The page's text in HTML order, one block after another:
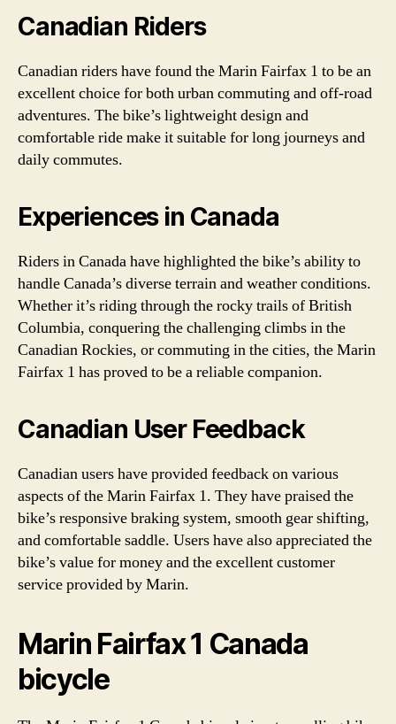
Canadian Riders
Canadian riders have found the Marin Fairfax 1 to be an
excellent choice for both urban commuting and off-road
adventures. The bike’s lightweight design and
comfortable ride make it suitable for long journeys and
daily commutes.
Experiences in Canada
Riders in Canada have highlighted the bike’s ability to
handle Canada’s diverse terrain and weather conditions.
Whether it’s riding through the rocky trails of British
Columbia, conquering the challenging climbs in the
Canadian Rockies, or commuting in the cities, the Marin
Fairfax 1 has proved to be a reliable companion.
Canadian User Feedback
Canadian users have provided feedback on various
aspects of the Marin Fairfax 1. They have praised the
bike’s responsive braking system, smooth gear shifting,
and comfortable saddle. Users have also appreciated the
bike’s value for money and the excellent customer
service provided by Marin.
Marin Fairfax 1 Canada
bicycle